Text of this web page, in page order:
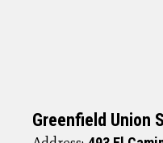
Greenfield Union